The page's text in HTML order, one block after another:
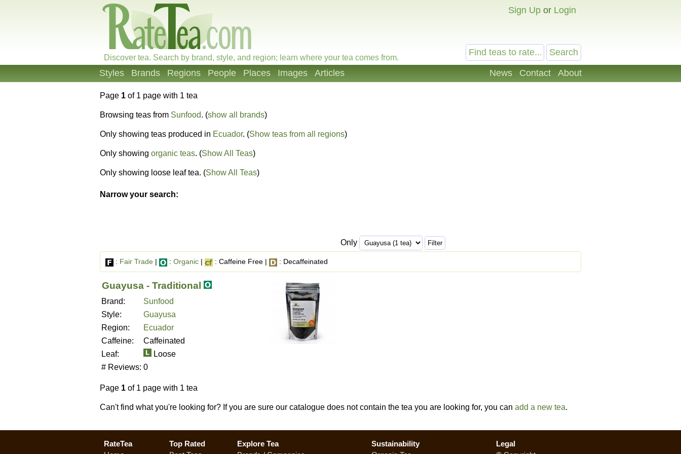
Sign Up or Login
Discover tea. Search by brand, style, and region; learn where your tea comes from.
News Contact About
Styles Brands Regions People Places Images Articles
Page 1 of 1 page with 1 tea
Browsing teas from Sunfood. (show all brands)
Only showing teas produced in Ecuador. (Show teas from all regions)
Only showing organic teas. (Show All Teas)
Only showing loose leaf tea. (Show All Teas)
Narrow your search:
Only
: Fair Trade | : Organic | : Caffeine Free | : Decaffeinated
Guayusa - Traditional
Brand:
Sunfood
Style:
Guayusa
Region:
Ecuador
Caffeine:
Caffeinated
Leaf:
Loose
# Reviews: 0
Page 1 of 1 page with 1 tea
Can't find what you're looking for? If you are sure our catalogue does not contain the tea you are looking for, you can add a new tea.
RateTea
Top Rated
Explore Tea
Sustainability
Legal